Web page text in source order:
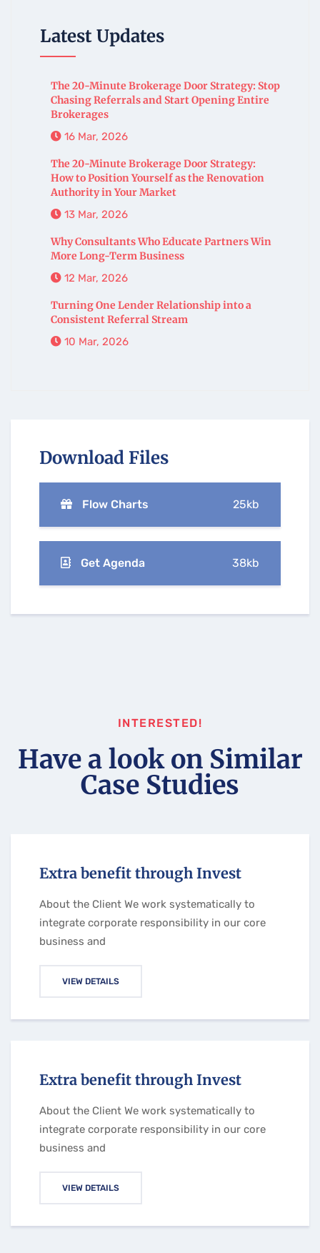
Latest Updates
The 20-Minute Brokerage Door Strategy: Stop
Chasing Referrals and Start Opening Entire
Brokerages
16 Mar, 2026
The 20-Minute Brokerage Door Strategy:
How to Position Yourself as the Renovation
Authority in Your Market
13 Mar, 2026
Why Consultants Who Educate Partners Win
More Long-Term Business
12 Mar, 2026
Turning One Lender Relationship into a
Consistent Referral Stream
10 Mar, 2026
Download Files
Flow Charts 25kb
Get Agenda 38kb
INTERESTED!
Have a look on Similar
Case Studies
Extra benefit through Invest
About the Client We work systematically to
integrate corporate responsibility in our core
business and
VIEW DETAILS
Extra benefit through Invest
About the Client We work systematically to
integrate corporate responsibility in our core
business and
VIEW DETAILS